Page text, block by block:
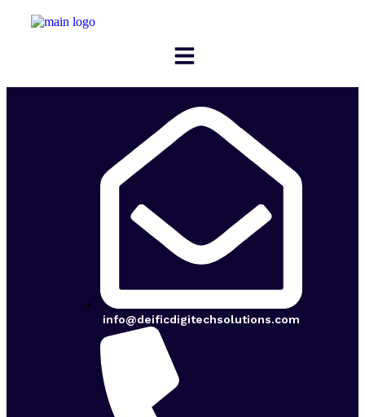
info@deificdigitechsolutions.com